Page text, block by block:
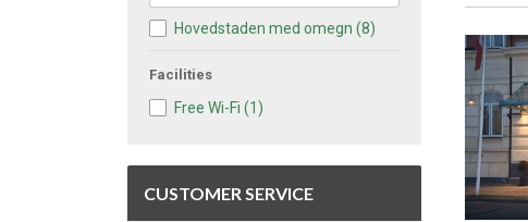
Hovedstaden med omegn (8)
Facilities
Free Wi-Fi (1)
CUSTOMER SERVICE